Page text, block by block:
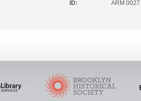
ID: ARM 0027